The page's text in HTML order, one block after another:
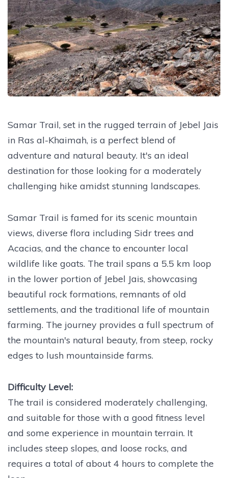
Samar Trail, set in the rugged terrain of Jebel Jais
in Ras al-Khaimah, is a perfect blend of
adventure and natural beauty. It's an ideal
destination for those looking for a moderately
challenging hike amidst stunning landscapes.
Samar Trail is famed for its scenic mountain
views, diverse flora including Sidr trees and
Acacias, and the chance to encounter local
wildlife like goats. The trail spans a 5.5 km loop
in the lower portion of Jebel Jais, showcasing
beautiful rock formations, remnants of old
settlements, and the traditional life of mountain
farming. The journey provides a full spectrum of
the mountain's natural beauty, from steep, rocky
edges to lush mountainside farms.
Difficulty Level:
The trail is considered moderately challenging,
and suitable for those with a good fitness level
and some experience in mountain terrain. It
includes steep slopes, and loose rocks, and
requires a total of about 4 hours to complete the